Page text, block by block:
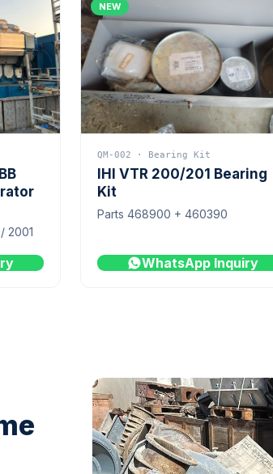
2001
NEW
QM-002 · Bearing Kit
IHI VTR 200/201 Bearing
Kit
Parts 468900 + 460390
WhatsApp Inquiry